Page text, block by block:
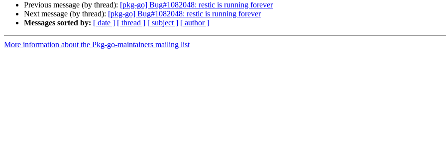
Previous message (by thread): [pkg-go] Bug#1082048: restic is running forever
Next message (by thread): [pkg-go] Bug#1082048: restic is running forever
Messages sorted by: [ date ] [ thread ] [ subject ] [ author ]
More information about the Pkg-go-maintainers mailing list